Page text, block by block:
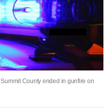
County ended in gunfire on